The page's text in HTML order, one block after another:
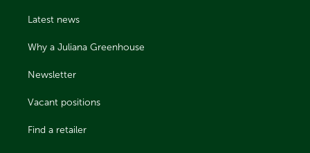
Latest news
Why a Juliana Greenhouse
Newsletter
Vacant positions
Find a retailer